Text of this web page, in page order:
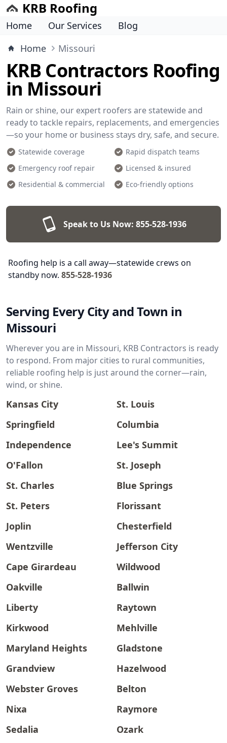
KRB Roofing
Home Our Services
Blog
Home
Missouri
KRB Contractors Roofing
in Missouri
Rain or shine, our expert roofers are statewide and
ready to tackle repairs, replacements, and emergencies
—so your home or business stays dry, safe, and secure.
Statewide coverage
Rapid dispatch teams
Emergency roof repair
Licensed & insured
Residential & commercial
Eco-friendly options
Speak to Us Now: 855-528-1936
Roofing help is a call away—statewide crews on
standby now. 855-528-1936
Serving Every City and Town in
Missouri
Wherever you are in Missouri, KRB Contractors is ready
to respond. From major cities to rural communities,
reliable roofing help is just around the corner—rain,
wind, or shine.
Kansas City
St. Louis
Springfield
Columbia
Independence
Lee's Summit
O'Fallon
St. Joseph
St. Charles
Blue Springs
St. Peters
Florissant
Joplin
Chesterfield
Wentzville
Jefferson City
Cape Girardeau
Wildwood
Oakville
Ballwin
Liberty
Raytown
Kirkwood
Mehlville
Maryland Heights
Gladstone
Grandview
Hazelwood
Webster Groves
Belton
Nixa
Raymore
Sedalia
Ozark